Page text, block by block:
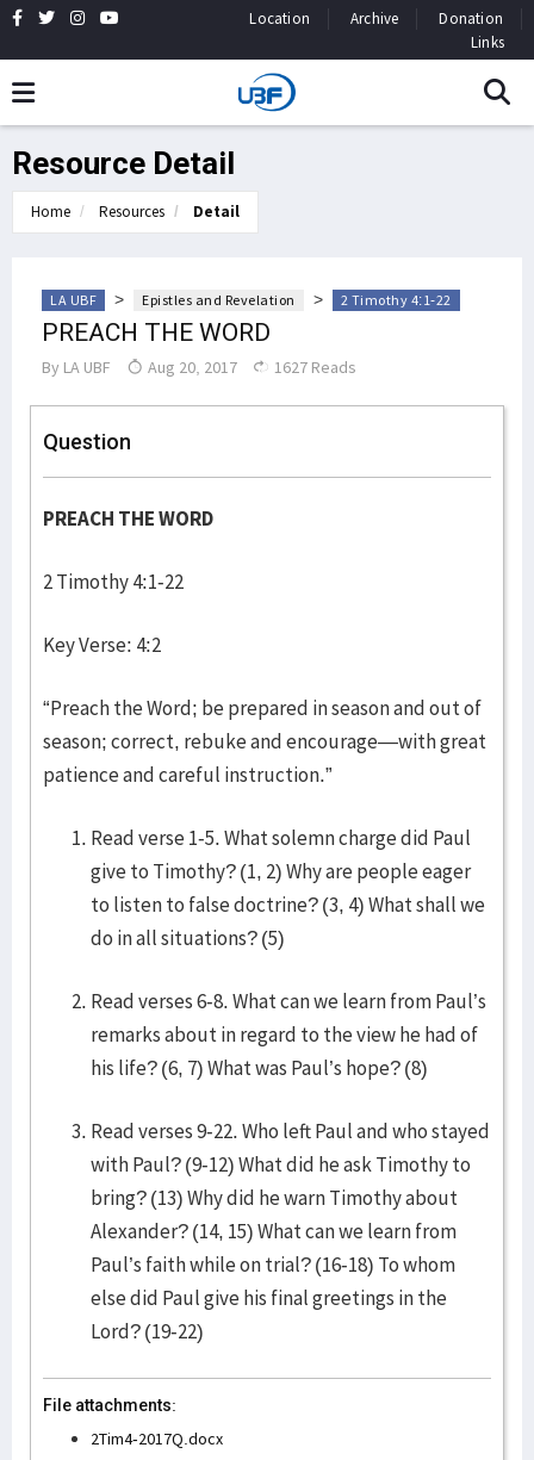
Location Archive
Donation
Links
Resource Detail
Home Resources Detail
LA UBF > Epistles and Revelation > 2 Timothy 4:1-22
PREACH THE WORD
By LA UBF Aug 20, 2017 1627 Reads
Question
PREACH THE WORD
2 Timothy 4:1-22
Key Verse: 4:2
“Preach the Word; be prepared in season and out of
season; correct, rebuke and encourage—with great
patience and careful instruction.”
Read verse 1-5. What solemn charge did Paul
give to Timothy? (1, 2) Why are people eager
to listen to false doctrine? (3, 4) What shall we
do in all situations? (5)
Read verses 6-8. What can we learn from Paul’s
remarks about in regard to the view he had of
his life? (6, 7) What was Paul’s hope? (8)
Read verses 9-22. Who left Paul and who stayed
with Paul? (9-12) What did he ask Timothy to
bring? (13) Why did he warn Timothy about
Alexander? (14, 15) What can we learn from
Paul’s faith while on trial? (16-18) To whom
else did Paul give his final greetings in the
Lord? (19-22)
File attachments:
2Tim4-2017Q.docx